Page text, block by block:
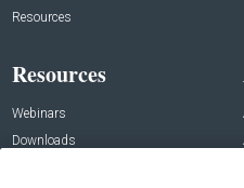
Resources
Resources
Webinars
Downloads